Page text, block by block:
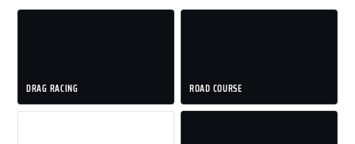
DRAG RACING ROAD COURSE